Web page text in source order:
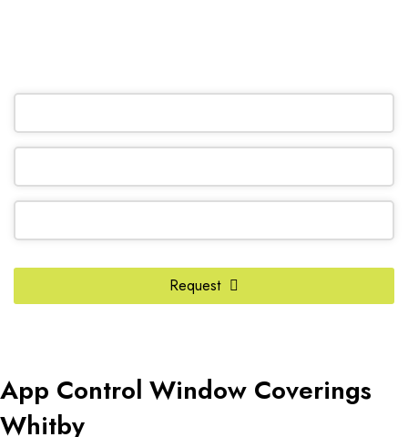
Address *
Request
App Control Window Coverings
Whitby